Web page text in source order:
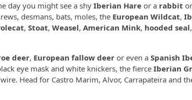
day you might see a shy Iberian Hare or a rabbit
desmans, bats, moles, the European Wildcat,
, Stoat, Weasel, American Mink, hooded seal,
deer, European fallow deer or even a Spanish
eye mask and white knickers, the fierce Iberian
Head for Castro Marim, Alvor, Carrapateira and